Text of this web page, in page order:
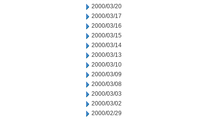
2000/03/20
2000/03/17
2000/03/16
2000/03/15
2000/03/14
2000/03/13
2000/03/10
2000/03/09
2000/03/08
2000/03/03
2000/03/02
2000/02/29